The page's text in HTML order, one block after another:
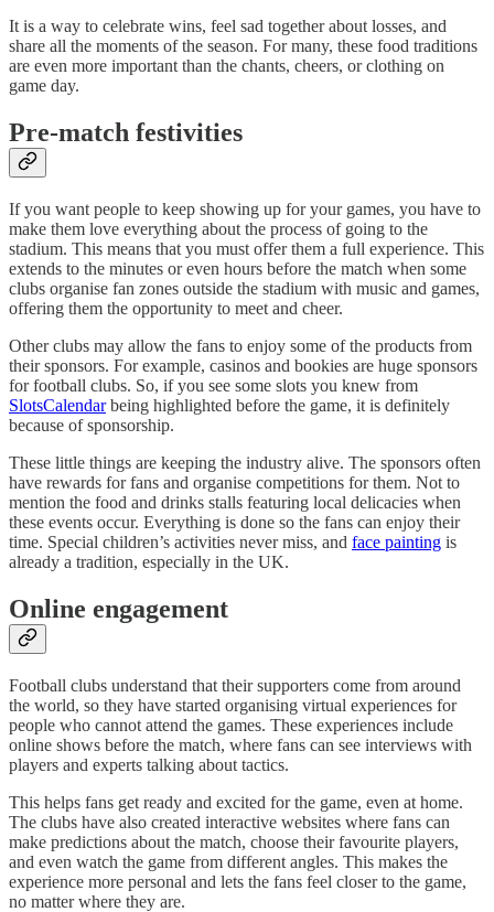
It is a way to celebrate wins, feel sad together about losses, and
share all the moments of the season. For many, these food traditions
are even more important than the chants, cheers, or clothing on
game day.
Pre-match festivities
If you want people to keep showing up for your games, you have to
make them love everything about the process of going to the
stadium. This means that you must offer them a full experience. This
extends to the minutes or even hours before the match when some
clubs organise fan zones outside the stadium with music and games,
offering them the opportunity to meet and cheer.
Other clubs may allow the fans to enjoy some of the products from
their sponsors. For example, casinos and bookies are huge sponsors
for football clubs. So, if you see some slots you knew from
SlotsCalendarbeing highlighted before the game, it is definitely
because of sponsorship.
These little things are keeping the industry alive. The sponsors often
have rewards for fans and organise competitions for them. Not to
mention the food and drinks stalls featuring local delicacies when
these events occur. Everything is done so the fans can enjoy their
time. Special children’s activities never miss, and face painting is
already a tradition, especially in the UK.
Online engagement
Football clubs understand that their supporters come from around
the world, so they have started organising virtual experiences for
people who cannot attend the games. These experiences include
online shows before the match, where fans can see interviews with
players and experts talking about tactics.
This helps fans get ready and excited for the game, even at home.
The clubs have also created interactive websites where fans can
make predictions about the match, choose their favourite players,
and even watch the game from different angles. This makes the
experience more personal and lets the fans feel closer to the game,
no matter where they are.